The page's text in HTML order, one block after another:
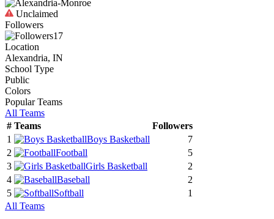
Unclaimed
Followers
17
Location
Alexandria, IN
School Type
Public
Colors
Popular Teams
All Teams
# Teams
Followers
1
Boys Basketball
7
2
Football
5
3
Girls Basketball
2
4
Baseball
2
5
Softball
1
All Teams